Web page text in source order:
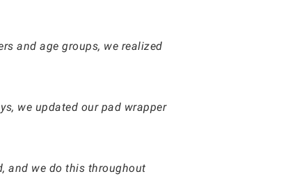
and age groups, we realized
we updated our pad wrapper
and we do this throughout